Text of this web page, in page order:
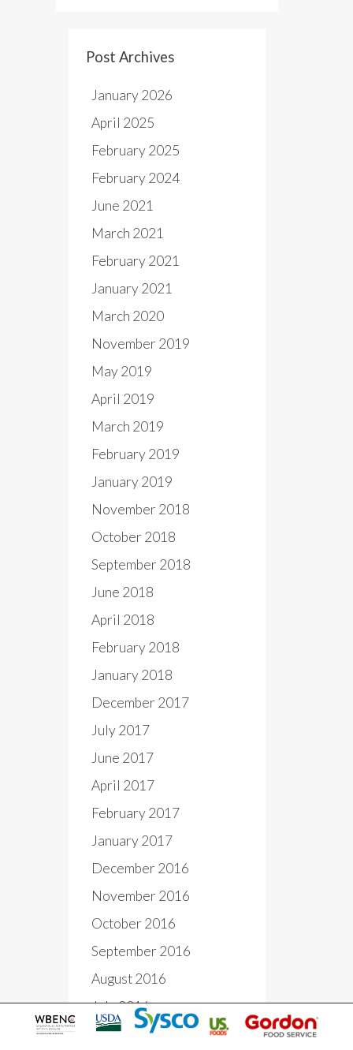
Post Archives
January 2026
April 2025
February 2025
February 2024
June 2021
March 2021
February 2021
January 2021
March 2020
November 2019
May 2019
April 2019
March 2019
February 2019
January 2019
November 2018
October 2018
September 2018
June 2018
April 2018
February 2018
January 2018
December 2017
July 2017
June 2017
April 2017
February 2017
January 2017
December 2016
November 2016
October 2016
September 2016
August 2016
July 2016
June 2016